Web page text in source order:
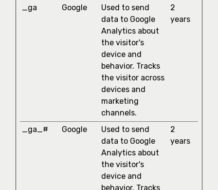
_ga Google
Used to send
data to Google
Analytics about
the visitor's
device and
behavior. Tracks
the visitor across
devices and
marketing
channels.
2
years
_ga_# Google
Used to send
data to Google
Analytics about
the visitor's
device and
behavior. Tracks
2
years